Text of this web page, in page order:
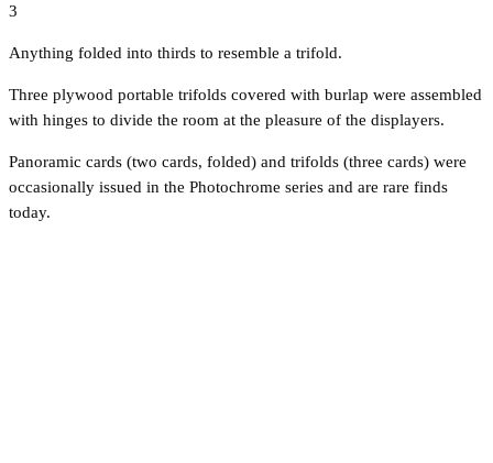
3
Anything folded into thirds to resemble a trifold.
Three plywood portable trifolds covered with burlap were assembled
with hinges to divide the room at the pleasure of the displayers.
Panoramic cards (two cards, folded) and trifolds (three cards) were
occasionally issued in the Photochrome series and are rare finds
today.